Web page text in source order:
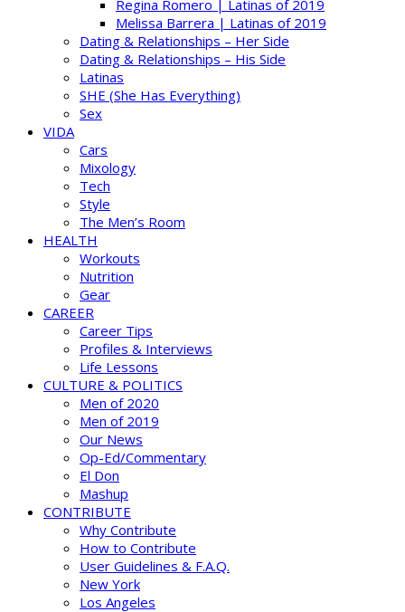
Regina Romero | Latinas of 2019
Melissa Barrera | Latinas of 2019
Dating & Relationships – Her Side
Dating & Relationships – His Side
Latinas
SHE (She Has Everything)
Sex
VIDA
Cars
Mixology
Tech
Style
The Men’s Room
HEALTH
Workouts
Nutrition
Gear
CAREER
Career Tips
Profiles & Interviews
Life Lessons
CULTURE & POLITICS
Men of 2020
Men of 2019
Our News
Op-Ed/Commentary
El Don
Mashup
CONTRIBUTE
Why Contribute
How to Contribute
User Guidelines & F.A.Q.
New York
Los Angeles